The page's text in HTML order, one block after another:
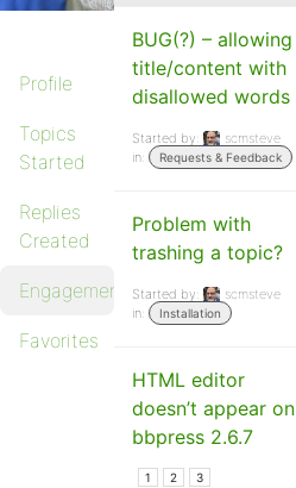
Profile
Topics
Started
Replies
Created
Engagements
Favorites
BUG(?) – allowing
title/content with
disallowed words
Started by:
scmsteve
in:
Requests & Feedback
Problem with
trashing a topic?
Started by:
scmsteve
in:
Installation
HTML editor
doesn’t appear on
bbpress 2.6.7
1 2 3